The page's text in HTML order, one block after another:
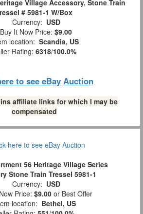
Village Accessory, Stone Train
# 5981-1 W/Box
Currency: USD
Buy It Now Price: $9.00
location: Scandia, US
Rating: 6318/100.0%
to see eBay Auction
affiliate links for which I may be
compensated
56 Heritage Village Series
Stone Train Tressel 5981-1
Currency: USD
Price: $9.00 or Best Offer
location: Bethel, US